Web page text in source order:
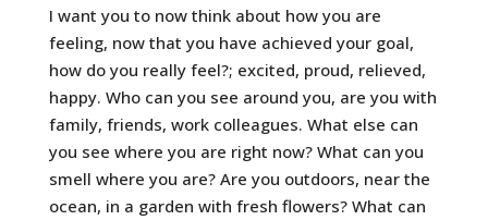
I want you to now think about how you are
feeling, now that you have achieved your goal,
how do you really feel?; excited, proud, relieved,
happy. Who can you see around you, are you with
family, friends, work colleagues. What else can
you see where you are right now? What can you
smell where you are? Are you outdoors, near the
ocean, in a garden with fresh flowers? What can